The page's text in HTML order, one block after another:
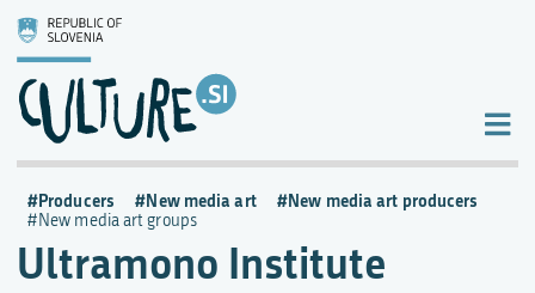
Ultramono Institute
Producers New media art New media art producers
New media art groups